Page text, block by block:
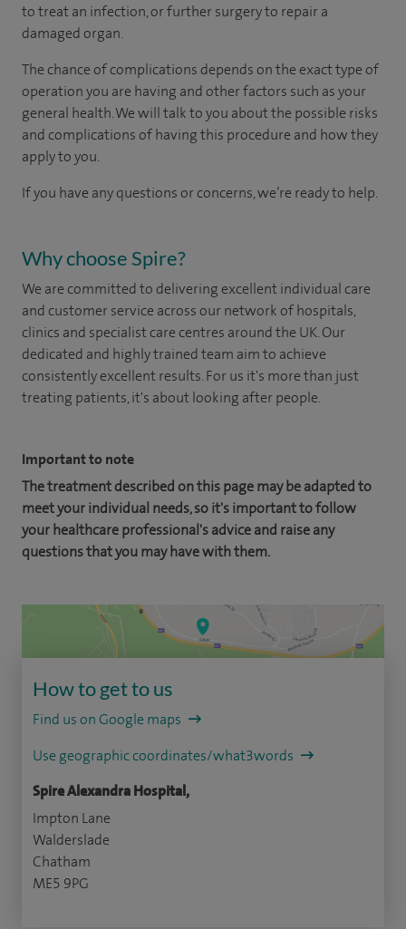
to treat an infection, or further surgery to repair a
damaged organ.
The chance of complications depends on the exact type of
operation you are having and other factors such as your
general health. We will talk to you about the possible risks
and complications of having this procedure and how they
apply to you.
If you have any questions or concerns, we’re ready to help.
Why choose Spire?
We are committed to delivering excellent individual care
and customer service across our network of hospitals,
clinics and specialist care centres around the UK. Our
dedicated and highly trained team aim to achieve
consistently excellent results. For us it's more than just
treating patients, it's about looking after people.
Important to note
The treatment described on this page may be adapted to
meet your individual needs, so it's important to follow
your healthcare professional's advice and raise any
questions that you may have with them.
How to get to us
Find us on Google maps
Use geographic coordinates/what3words
Spire Alexandra Hospital,
Impton Lane
Walderslade
Chatham
ME5 9PG